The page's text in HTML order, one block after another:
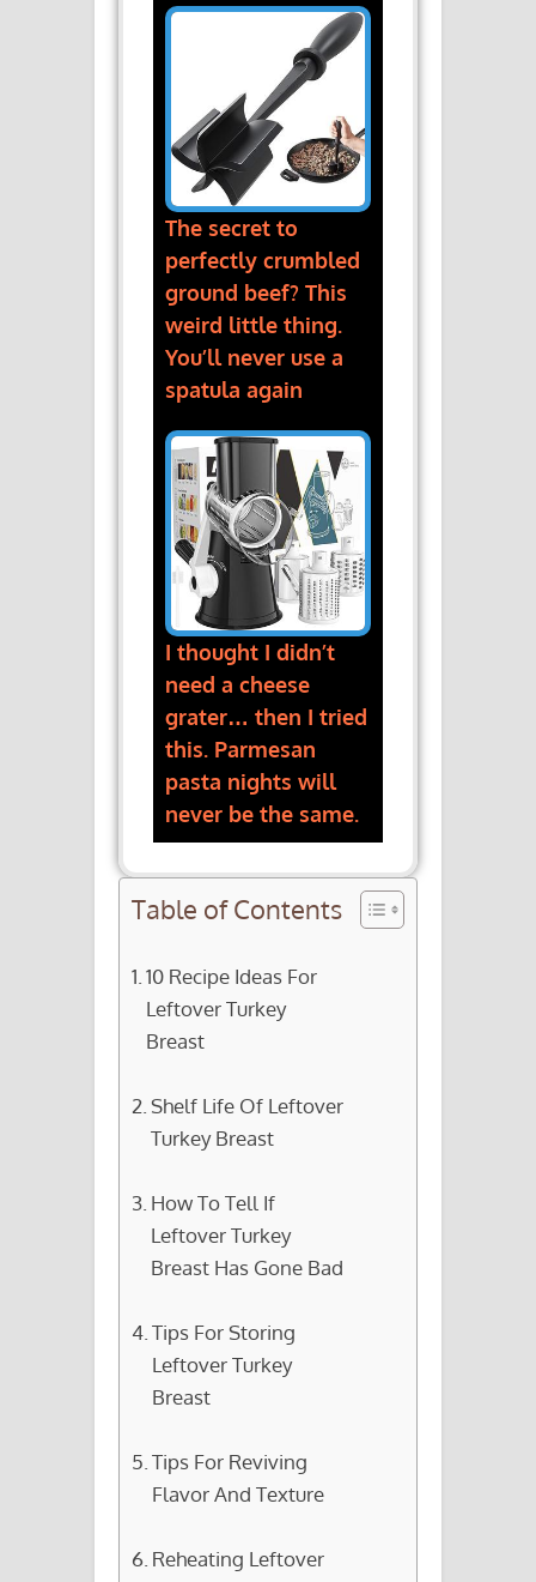
The secret to
perfectly crumbled
ground beef? This
weird little thing.
You’ll never use a
spatula again
I thought I didn’t
need a cheese
grater… then I tried
this. Parmesan
pasta nights will
never be the same.
Table of Contents
10 Recipe Ideas For
Leftover Turkey
Breast
Shelf Life Of Leftover
Turkey Breast
How To Tell If
Leftover Turkey
Breast Has Gone Bad
Tips For Storing
Leftover Turkey
Breast
Tips For Reviving
Flavor And Texture
Reheating Leftover